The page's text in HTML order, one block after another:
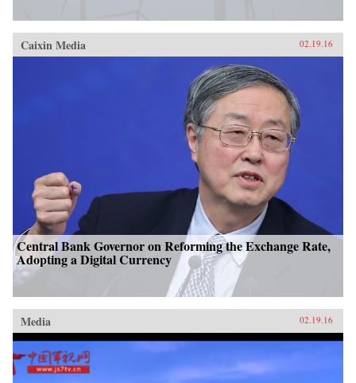
Caixin Media 02.19.16
Central Bank Governor on Reforming the Exchange Rate,
Adopting a Digital Currency
Media 02.19.16